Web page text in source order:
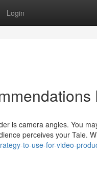
Login
is camera angles. You
perceives your Tale.
to-use-for-video-